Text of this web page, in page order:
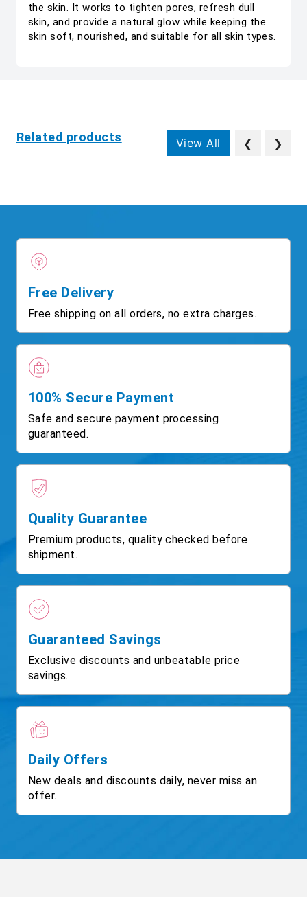
the skin. It works to tighten pores, refresh dull
skin, and provide a natural glow while keeping the
skin soft, nourished, and suitable for all skin types.
Related products View All ❮ ❯
Free Delivery
Free shipping on all orders, no extra charges.
100% Secure Payment
Safe and secure payment processing
guaranteed.
Quality Guarantee
Premium products, quality checked before
shipment.
Guaranteed Savings
Exclusive discounts and unbeatable price
savings.
Daily Offers
New deals and discounts daily, never miss an
offer.